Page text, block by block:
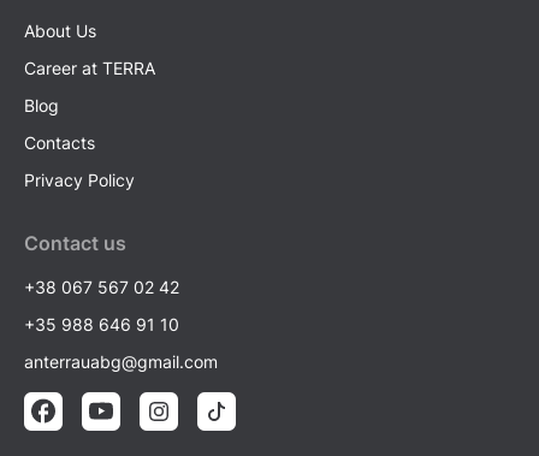
About Us
Career at TERRA
Blog
Contacts
Privacy Policy
Contact us
+38 067 567 02 42
+35 988 646 91 10
anterrauabg@gmail.com